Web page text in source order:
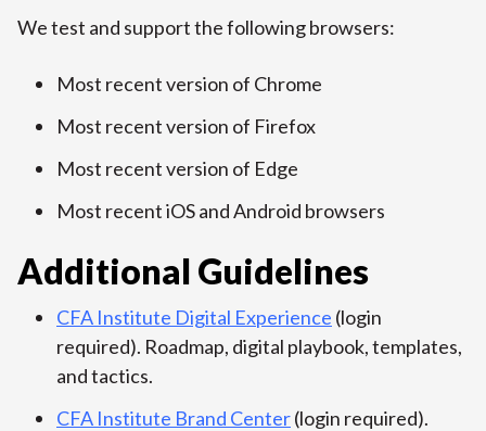
We test and support the following browsers:
Most recent version of Chrome
Most recent version of Firefox
Most recent version of Edge
Most recent iOS and Android browsers
Additional Guidelines
CFA Institute Digital Experience (login
required). Roadmap, digital playbook, templates,
and tactics.
CFA Institute Brand Center(login required).